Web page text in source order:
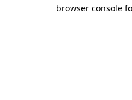
browser console